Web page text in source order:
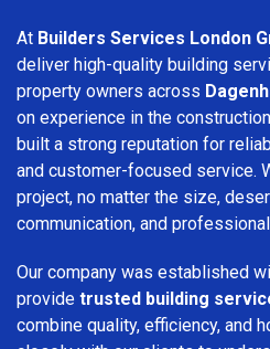
At Builders Services London
deliver high-quality building
property owners across
on experience in the
built a strong reputation for
and customer-focused service.
project, no matter the size,
communication, and
Our company was established
provide trusted building
combine quality, efficiency, and